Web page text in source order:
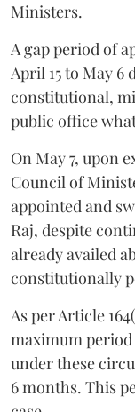
Ministers.
A gap period of
April 15 to May
constitutional,
public office
On May 7, upon
Council of
appointed and
Raj, despite
already availed
constitutionally
As per Article
maximum
under these
6 months. This